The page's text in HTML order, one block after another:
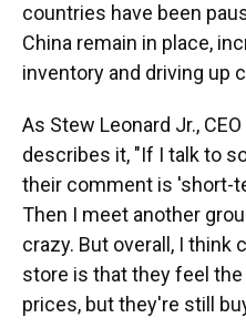
countries have been
China remain in place,
inventory and driving up
As Stew Leonard Jr.,
describes it, "If I talk to
their comment is 'short-
Then I meet another
crazy. But overall, I
store is that they feel
prices, but they're still